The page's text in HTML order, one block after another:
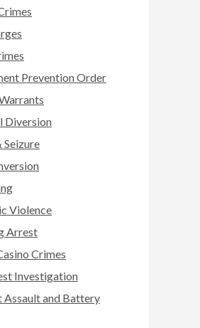
Prevention Order
Diversion
Seizure
Violence
Arrest
Crimes
Investigation
Assault and Battery